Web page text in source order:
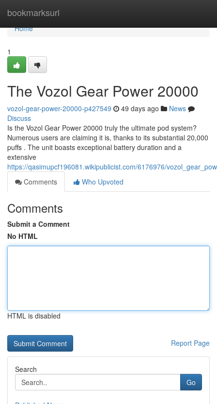
bookmarksurl
Home
Home
1
The Vozol Gear Power 20000
vozol-gear-power-20000-p427549 49 days ago
News
Discuss
Is the Vozol Gear Power 20000 truly the ultimate pod system?
Numerous users are claiming it is, thanks to its substantial 20,000
puffs . The unit boasts exceptional battery duration and a
extensive
https://qasimupcf196081.wikipublicist.com/6176976/
Comments
Who Upvoted
Comments
Submit a Comment
No HTML
HTML is disabled
Report Page
Search
Go